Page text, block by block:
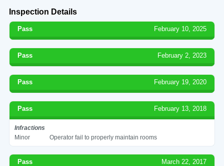
Inspection Details
Pass February 10, 2025
Pass February 2, 2023
Pass February 19, 2020
Pass February 13, 2018
Infractions
Minor
Operator fail to properly maintain rooms
Pass March 22, 2017